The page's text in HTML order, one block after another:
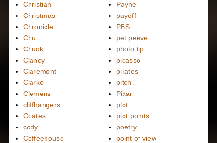
Christian
Christmas
Chronicle
Chu
Chuck
Clancy
Claremont
Clarke
Clemens
cliffhangers
Coates
cody
Coffeehouse
Payne
payoff
PBS
pet peeve
photo tip
picasso
pirates
pitch
Pixar
plot
plot points
poetry
point of view